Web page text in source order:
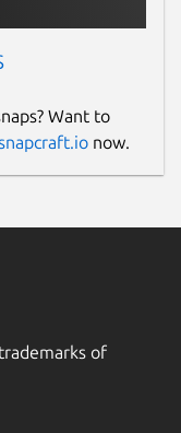
EDNT
This content
the app
to
Want to
now.
of